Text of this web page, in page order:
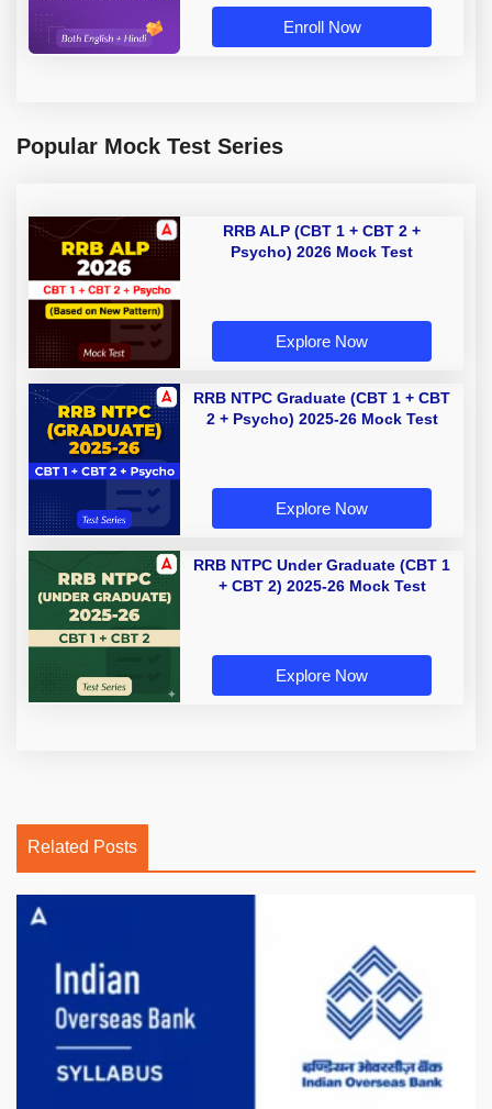
Enroll Now
Popular Mock Test Series
RRB ALP (CBT 1 + CBT 2 +
Psycho) 2026 Mock Test
Explore Now
RRB NTPC Graduate (CBT 1 + CBT
2 + Psycho) 2025-26 Mock Test
Explore Now
RRB NTPC Under Graduate (CBT 1
+ CBT 2) 2025-26 Mock Test
Explore Now
Related Posts